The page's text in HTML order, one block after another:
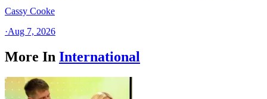
Cassy Cooke
·Aug 7, 2026
More In International